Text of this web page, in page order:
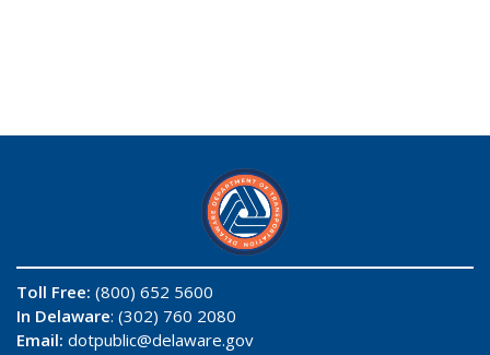
Toll Free: (800) 652 5600
In Delaware: (302) 760 2080
Email: dotpublic@delaware.gov